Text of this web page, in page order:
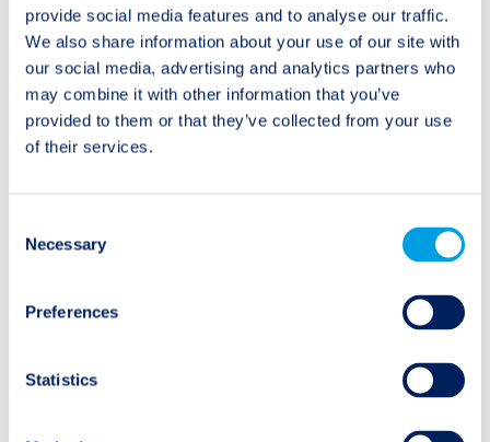
provide social media features and to analyse our traffic.
We also share information about your use of our site with
our social media, advertising and analytics partners who
may combine it with other information that you’ve
provided to them or that they’ve collected from your use
of their services.
Selection
Necessary
Preferences
Statistics
Post
navigation
Previous:
Event Summary:
Hurricane Beryl
Next:
Half Year Review and
Update of Expectations
Natural Events